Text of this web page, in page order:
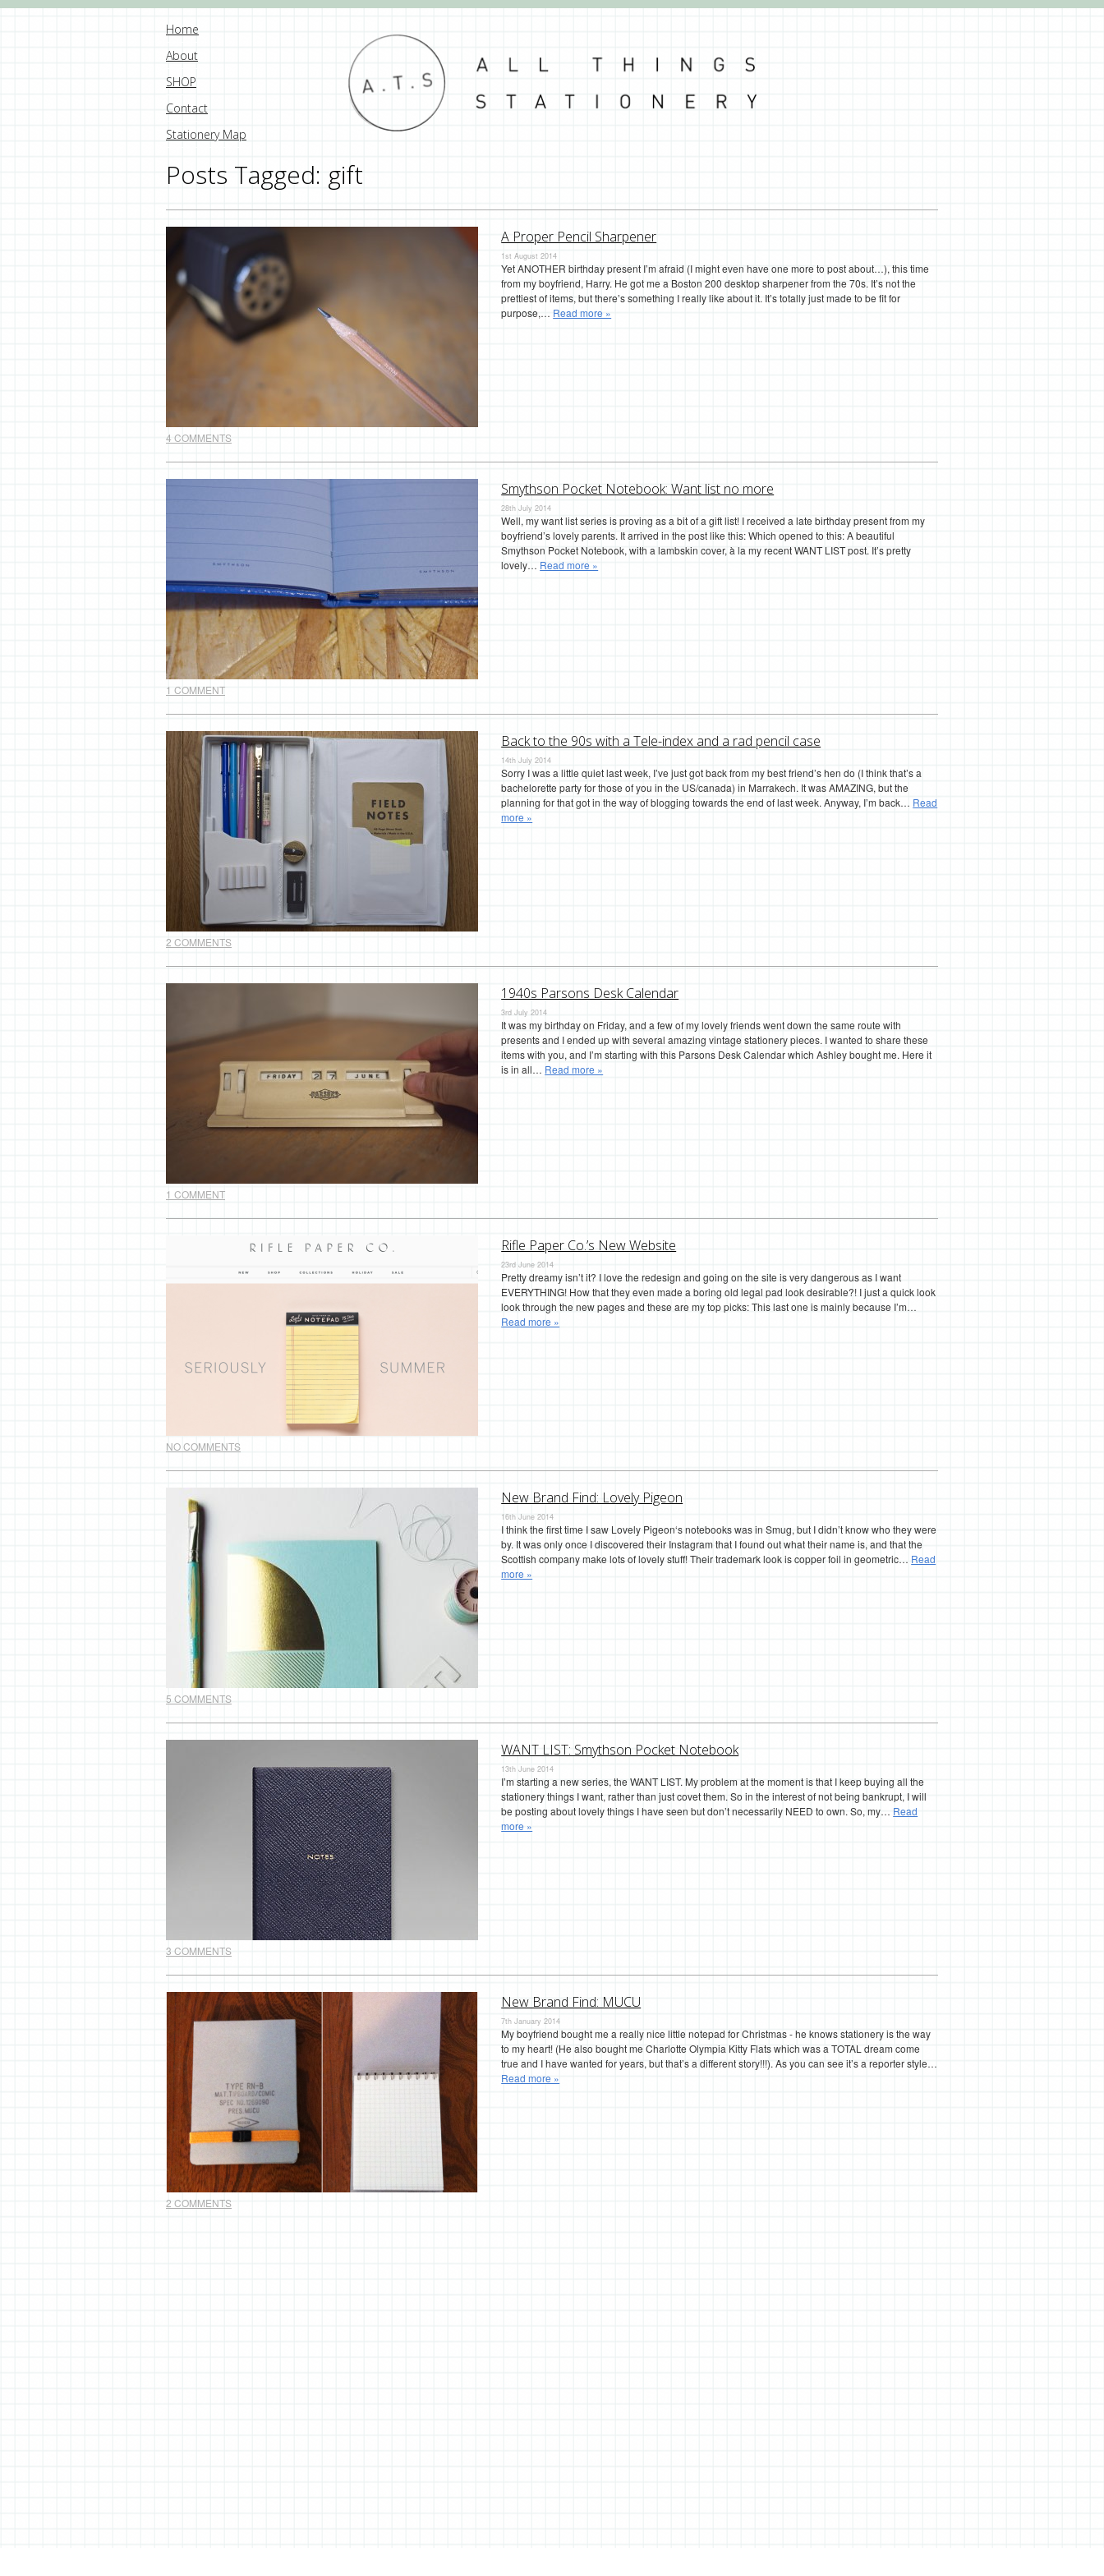
Home
About
SHOP
Contact
Stationery Map
Posts Tagged: gift
A Proper Pencil Sharpener
1st August 2014
Yet ANOTHER birthday present I’m afraid (I might even have one more to post about…), this time
from my boyfriend, Harry. He got me a Boston 200 desktop sharpener from the 70s. It’s not the
prettiest of items, but there’s something I really like about it. It’s totally just made to be fit for
purpose,… Read more »
4 COMMENTS
Smythson Pocket Notebook: Want list no more
28th July 2014
Well, my want list series is proving as a bit of a gift list! I received a late birthday present from my
boyfriend’s lovely parents. It arrived in the post like this: Which opened to this: A beautiful
Smythson Pocket Notebook, with a lambskin cover, à la my recent WANT LIST post. It’s pretty
lovely… Read more »
1 COMMENT
Back to the 90s with a Tele-index and a rad pencil case
14th July 2014
Sorry I was a little quiet last week, I’ve just got back from my best friend’s hen do (I think that’s a
bachelorette party for those of you in the US/canada) in Marrakech. It was AMAZING, but the
planning for that got in the way of blogging towards the end of last week. Anyway, I’m back… Read
more »
2 COMMENTS
1940s Parsons Desk Calendar
3rd July 2014
It was my birthday on Friday, and a few of my lovely friends went down the same route with
presents and I ended up with several amazing vintage stationery pieces. I wanted to share these
items with you, and I’m starting with this Parsons Desk Calendar which Ashley bought me. Here it
is in all… Read more »
1 COMMENT
Rifle Paper Co.’s New Website
23rd June 2014
Pretty dreamy isn’t it? I love the redesign and going on the site is very dangerous as I want
EVERYTHING! How that they even made a boring old legal pad look desirable?! I just a quick look
look through the new pages and these are my top picks: This last one is mainly because I’m…
Read more »
NO COMMENTS
New Brand Find: Lovely Pigeon
16th June 2014
I think the first time I saw Lovely Pigeon‘s notebooks was in Smug, but I didn’t know who they were
by. It was only once I discovered their Instagram that I found out what their name is, and that the
Scottish company make lots of lovely stuff! Their trademark look is copper foil in geometric… Read
more »
5 COMMENTS
WANT LIST: Smythson Pocket Notebook
13th June 2014
I’m starting a new series, the WANT LIST. My problem at the moment is that I keep buying all the
stationery things I want, rather than just covet them. So in the interest of not being bankrupt, I will
be posting about lovely things I have seen but don’t necessarily NEED to own. So, my… Read
more »
3 COMMENTS
New Brand Find: MUCU
7th January 2014
My boyfriend bought me a really nice little notepad for Christmas - he knows stationery is the way
to my heart! (He also bought me Charlotte Olympia Kitty Flats which was a TOTAL dream come
true and I have wanted for years, but that’s a different story!!!). As you can see it’s a reporter style…
Read more »
2 COMMENTS